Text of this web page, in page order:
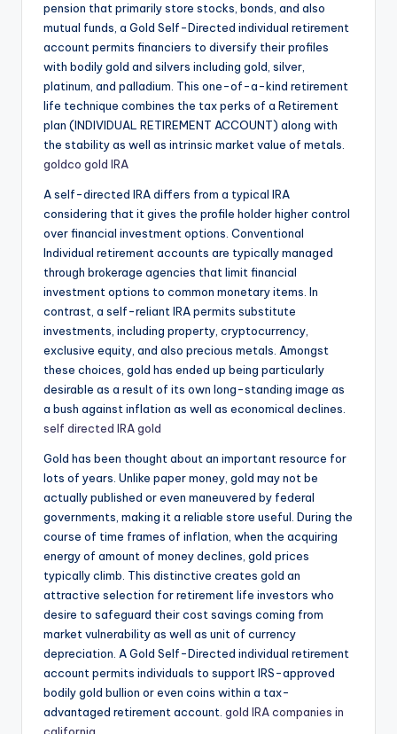
pension that primarily store stocks, bonds, and also
mutual funds, a Gold Self-Directed individual retirement
account permits financiers to diversify their profiles
with bodily gold and silvers including gold, silver,
platinum, and palladium. This one-of-a-kind retirement
life technique combines the tax perks of a Retirement
plan (INDIVIDUAL RETIREMENT ACCOUNT) along with
the stability as well as intrinsic market value of metals.
goldco gold IRA
A self-directed IRA differs from a typical IRA
considering that it gives the profile holder higher control
over financial investment options. Conventional
Individual retirement accounts are typically managed
through brokerage agencies that limit financial
investment options to common monetary items. In
contrast, a self-reliant IRA permits substitute
investments, including property, cryptocurrency,
exclusive equity, and also precious metals. Amongst
these choices, gold has ended up being particularly
desirable as a result of its own long-standing image as
a bush against inflation as well as economical declines.
self directed IRA gold
Gold has been thought about an important resource for
lots of years. Unlike paper money, gold may not be
actually published or even maneuvered by federal
governments, making it a reliable store useful. During the
course of time frames of inflation, when the acquiring
energy of amount of money declines, gold prices
typically climb. This distinctive creates gold an
attractive selection for retirement life investors who
desire to safeguard their cost savings coming from
market vulnerability as well as unit of currency
depreciation. A Gold Self-Directed individual retirement
account permits individuals to support IRS-approved
bodily gold bullion or even coins within a tax-
advantaged retirement account. gold IRA companies in